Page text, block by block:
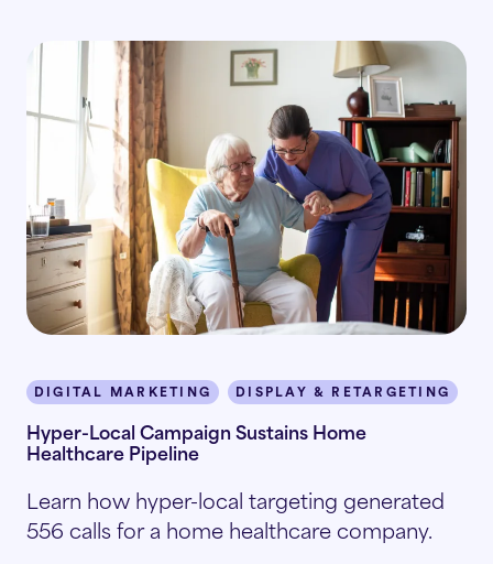
DIGITAL MARKETING DISPLAY & RETARGETING
Hyper-Local Campaign Sustains Home
Healthcare Pipeline
Learn how hyper-local targeting generated
556 calls for a home healthcare company.